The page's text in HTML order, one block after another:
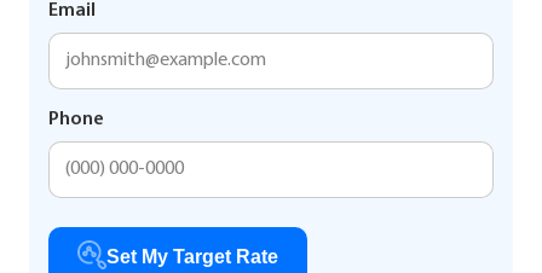
Email
Phone
Set My Target Rate